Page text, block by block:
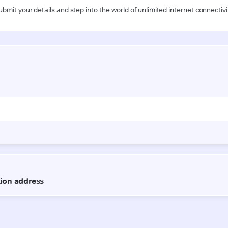
your details and step into the world of unlimited internet